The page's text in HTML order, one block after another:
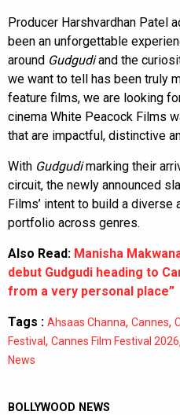
Producer Harshvardhan Patel
been an unforgettable
around Gudgudiand the
we want to tell has been truly
feature films, we are looking
cinema White Peacock Films
that are impactful, distinctive
With Gudgudimarking their
circuit, the newly announced
Films’ intent to build a
portfolio across genres.
Also Read: Manisha
debut Gudgudi heading to
from a very personal place”
Tags : Ahsaas Channa, Cannes,
Festival, Cannes Film Festival 2026
News
BOLLYWOOD NEWS